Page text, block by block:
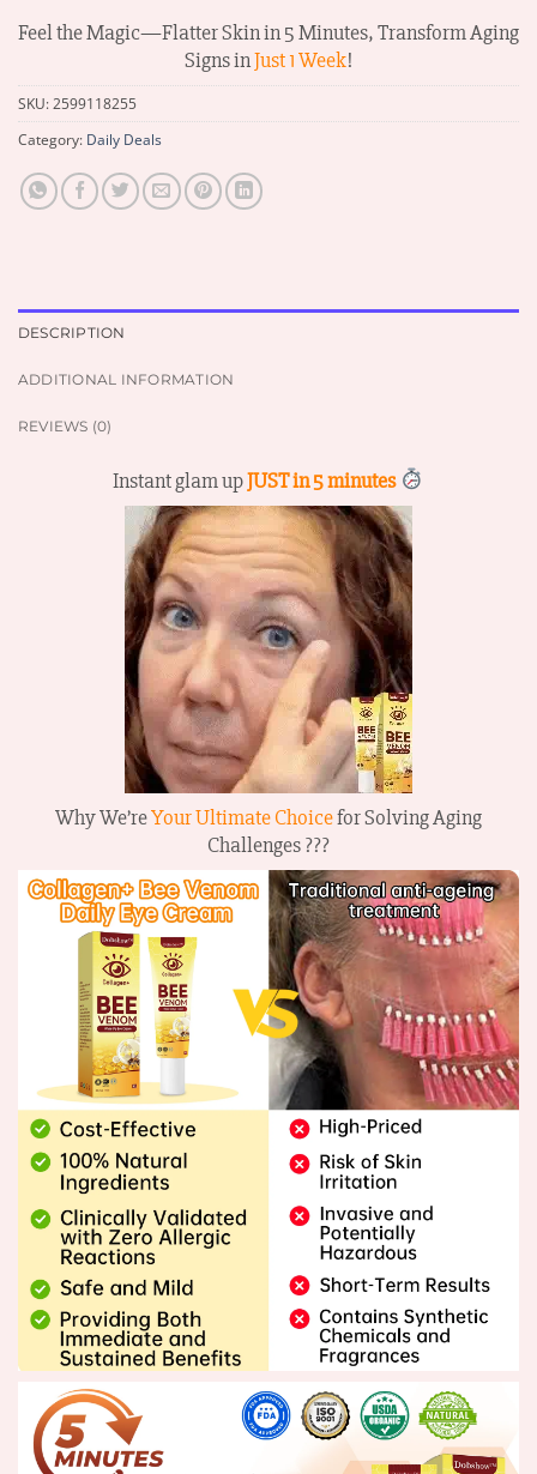
Feel the Magic—Flatter Skin in 5 Minutes, Transform Aging
Signs inJust 1 Week!
SKU:2599118255
Category: Daily Deals
DESCRIPTION
ADDITIONAL INFORMATION
REVIEWS (0)
Instant glam upJUST in 5 minutes
Why We’reYour Ultimate Choicefor Solving Aging
Challenges ???